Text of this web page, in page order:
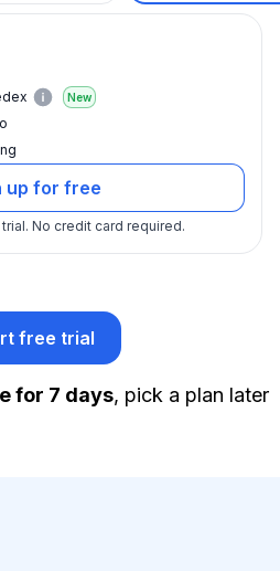
New
up for free
No credit card required.
free trial
for 7 days, pick a plan later